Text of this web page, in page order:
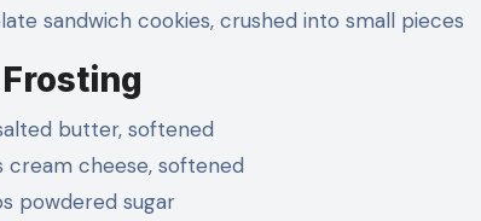
sandwich cookies, crushed into small pieces
butter, softened
cream cheese, softened
powdered sugar